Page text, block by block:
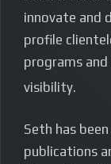
innovate and
profile
programs
visibility.
Seth has
publications